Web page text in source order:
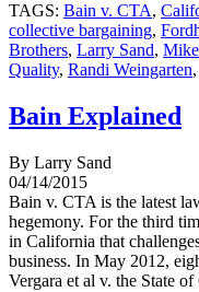
TAGS: Bain v. CTA,
collective bargaining,
Brothers, Larry Sand,
Quality, Randi Weingarten,
Bain Explained
By Larry Sand
04/14/2015
Bain v. CTA is the latest
hegemony. For the third
in California that
business. In May 2012,
Vergara et al v. the State